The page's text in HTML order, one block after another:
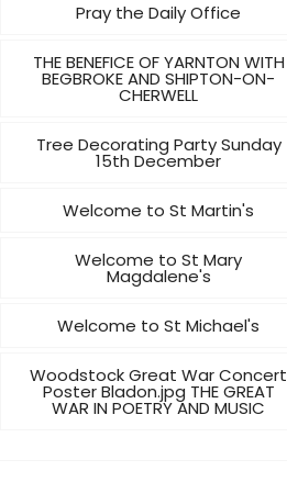
Pray the Daily Office
THE BENEFICE OF YARNTON WITH
BEGBROKE AND SHIPTON-ON-
CHERWELL
Tree Decorating Party Sunday
15th December
Welcome to St Martin's
Welcome to St Mary
Magdalene's
Welcome to St Michael's
Woodstock Great War Concert
Poster Bladon.jpg THE GREAT
WAR IN POETRY AND MUSIC